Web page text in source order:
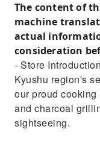
The content of
machine
actual
consideration
- Store
Kyushu region's
our proud
and charcoal
sightseeing.